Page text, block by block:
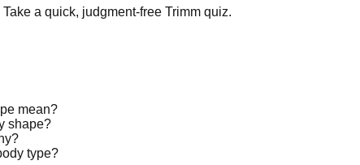
a quick, judgment-free Trimm quiz.
mean?
shape?
type?